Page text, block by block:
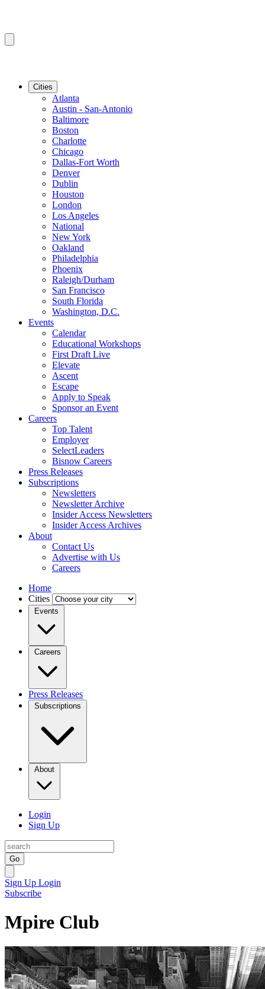
Cities
Atlanta
Austin - San-Antonio
Baltimore
Boston
Charlotte
Chicago
Dallas-Fort Worth
Denver
Dublin
Houston
London
Los Angeles
National
New York
Oakland
Philadelphia
Phoenix
Raleigh/Durham
San Francisco
South Florida
Washington, D.C.
Events
Calendar
Educational Workshops
First Draft Live
Elevate
Ascent
Escape
Apply to Speak
Sponsor an Event
Careers
Top Talent
Employer
SelectLeaders
Bisnow Careers
Press Releases
Subscriptions
Newsletters
Newsletter Archive
Insider Access Newsletters
Insider Access Archives
About
Contact Us
Advertise with Us
Careers
Home
Cities
Events
Careers
Press Releases
Subscriptions
About
Login
Sign Up
Go
Sign Up Login
Subscribe
Mpire Club